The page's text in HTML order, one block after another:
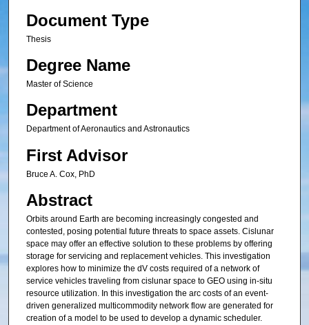
Document Type
Thesis
Degree Name
Master of Science
Department
Department of Aeronautics and Astronautics
First Advisor
Bruce A. Cox, PhD
Abstract
Orbits around Earth are becoming increasingly congested and
contested, posing potential future threats to space assets. Cislunar
space may offer an effective solution to these problems by offering
storage for servicing and replacement vehicles. This investigation
explores how to minimize the dV costs required of a network of
service vehicles traveling from cislunar space to GEO using in-situ
resource utilization. In this investigation the arc costs of an event-
driven generalized multicommodity network flow are generated for
creation of a model to be used to develop a dynamic scheduler.